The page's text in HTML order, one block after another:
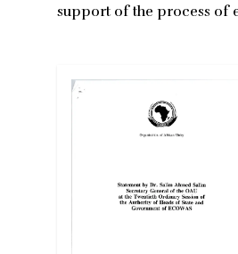
support of the process of